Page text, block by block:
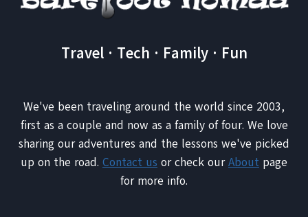
Travel · Tech · Family · Fun
We've been traveling around the world since 2003,
first as a couple and now as a family of four. We love
sharing our adventures and the lessons we've picked
up on the road. Contact us or check ourAbout page
for more info.